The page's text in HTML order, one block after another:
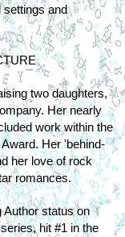
and
two daughters,
Her nearly
work within the
Her 'behind-
her love of rock
romances.
status on
hit #1 in the